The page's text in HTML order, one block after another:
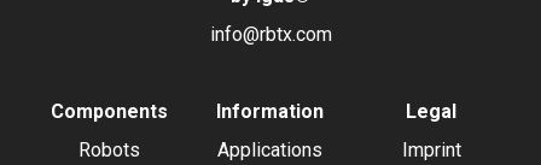
info@rbtx.com
Components
Robots
Information
Applications
Legal
Imprint